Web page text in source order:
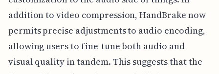
addition to video compression, HandBrake now
permits precise adjustments to audio encoding,
allowing users to fine-tune both audio and
visual quality in tandem. This suggests that the